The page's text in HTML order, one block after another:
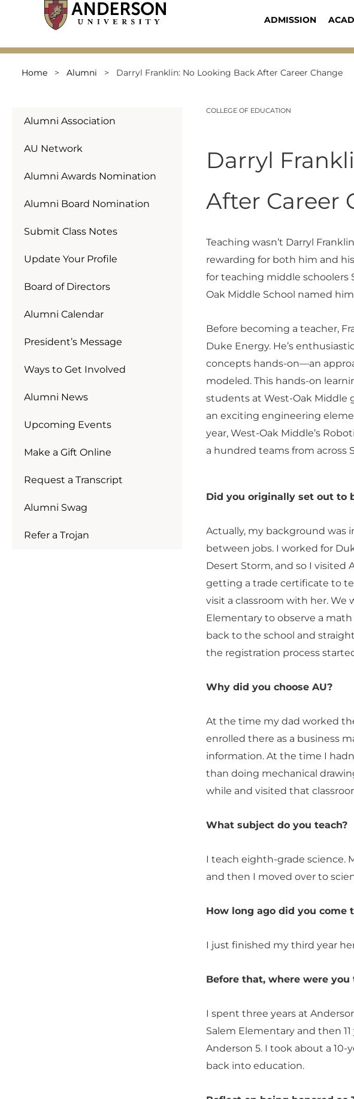
ADMISSION
Home > Alumni > Darryl Franklin: No Looking Back After Career Change
Alumni Association
AU Network
Alumni Awards Nomination
Alumni Board Nomination
Submit Class Notes
Update Your Profile
Board of Directors
Alumni Calendar
President’s Message
Ways to Get Involved
Alumni News
Upcoming Events
Make a Gift Online
Request a Transcript
Alumni Swag
Refer a Trojan
COLLEGE OF EDUCATION
Darryl
After Career
Teaching wasn’t Darryl
rewarding for both him and
for teaching middle schoolers
Oak Middle School named
Before becoming a teacher,
Duke Energy. He’s
concepts hands-on—an
modeled. This hands-on
students at West-Oak Middle
an exciting engineering
year, West-Oak Middle’s
a hundred teams from across
Did you originally set out to
Actually, my background was
between jobs. I worked for
Desert Storm, and so I visited
getting a trade certificate to
visit a classroom with her. We
Elementary to observe a
back to the school and
the registration process
Why did you choose AU?
At the time my dad worked
enrolled there as a business
information. At the time I
than doing mechanical
while and visited that
What subject do you teach?
I teach eighth-grade science.
and then I moved over to
How long ago did you come
I just finished my third year
Before that, where were you
I spent three years at
Salem Elementary and then
Anderson 5. I took about a 10-
back into education.